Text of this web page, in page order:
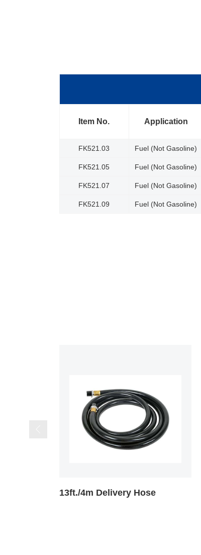
Item No. Application
FK521.03 Fuel (Not Gasoline)
FK521.05 Fuel (Not Gasoline)
FK521.07 Fuel (Not Gasoline)
FK521.09 Fuel (Not Gasoline)
6.5ft./2m Suction Hose With